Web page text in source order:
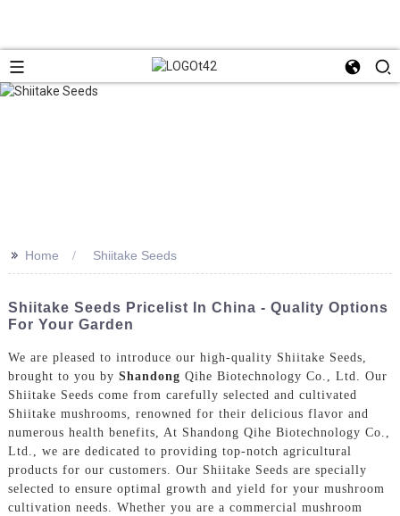
>> Home Shiitake Seeds
Shiitake Seeds Pricelist In China - Quality Options
For Your Garden
We are pleased to introduce our high-quality Shiitake Seeds,
brought to you by Shandong Qihe Biotechnology Co., Ltd. Our
Shiitake Seeds come from carefully selected and cultivated
Shiitake mushrooms, renowned for their delicious flavor and
numerous health benefits, At Shandong Qihe Biotechnology Co.,
Ltd., we are dedicated to providing top-notch agricultural
products for our customers. Our Shiitake Seeds are specially
selected to ensure optimal growth and yield for your mushroom
cultivation needs. Whether you are a commercial mushroom